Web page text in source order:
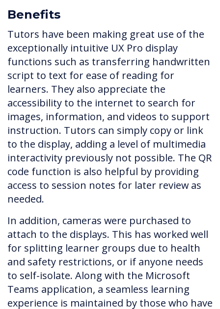
Benefits
Tutors have been making great use of the
exceptionally intuitive UX Pro display
functions such as transferring handwritten
script to text for ease of reading for
learners. They also appreciate the
accessibility to the internet to search for
images, information, and videos to support
instruction. Tutors can simply copy or link
to the display, adding a level of multimedia
interactivity previously not possible. The QR
code function is also helpful by providing
access to session notes for later review as
needed.
In addition, cameras were purchased to
attach to the displays. This has worked well
for splitting learner groups due to health
and safety restrictions, or if anyone needs
to self-isolate. Along with the Microsoft
Teams application, a seamless learning
experience is maintained by those who have